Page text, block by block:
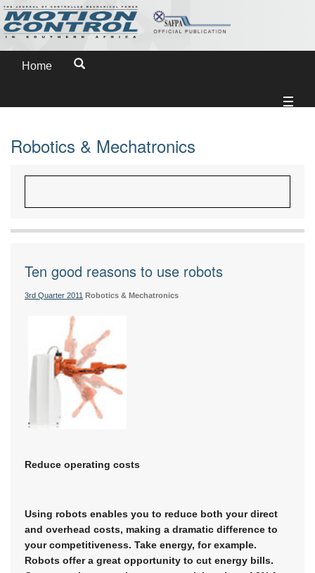
Home
Robotics & Mechatronics
Ten good reasons to use robots
3rd Quarter 2011 Robotics & Mechatronics
Reduce operating costs
Using robots enables you to reduce both your direct
and overhead costs, making a dramatic difference to
your competitiveness. Take energy, for example.
Robots offer a great opportunity to cut energy bills.